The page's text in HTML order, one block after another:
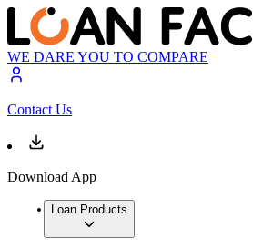
WE DARE YOU TO COMPARE
Contact Us
Download App
Loan Products